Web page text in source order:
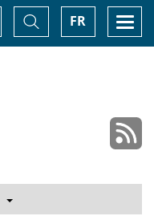
FR
Toggle
Search